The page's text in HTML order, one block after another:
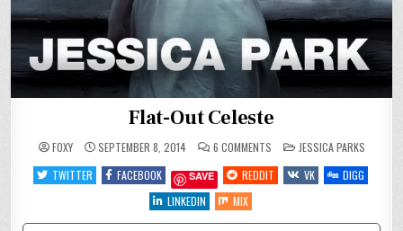
Flat-Out Celeste
FOXY SEPTEMBER 8, 2014 6 COMMENTSON
FLAT-
OUT
CELESTE
POSTED
IN
JESSICA PARKS
TWITTER
FACEBOOK SAVE REDDIT VK
DIGG
LINKEDIN
MIX